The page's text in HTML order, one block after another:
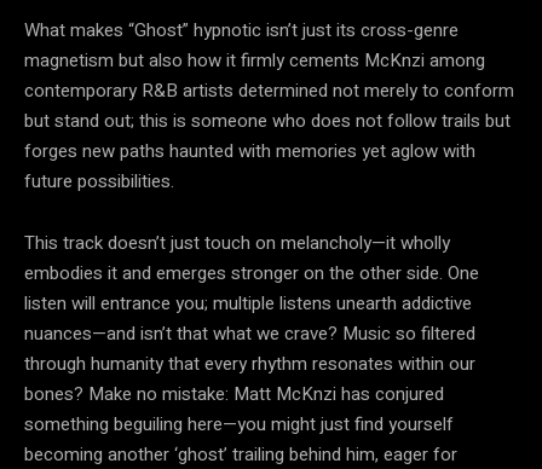
What makes “Ghost” hypnotic isn’t just its cross-genre
magnetism but also how it firmly cements McKnzi among
contemporary R&B artists determined not merely to conform
but stand out; this is someone who does not follow trails but
forges new paths haunted with memories yet aglow with
future possibilities.
This track doesn’t just touch on melancholy—it wholly
embodies it and emerges stronger on the other side. One
listen will entrance you; multiple listens unearth addictive
nuances—and isn’t that what we crave? Music so filtered
through humanity that every rhythm resonates within our
bones? Make no mistake: Matt McKnzi has conjured
something beguiling here—you might just find yourself
becoming another ‘ghost’ trailing behind him, eager for